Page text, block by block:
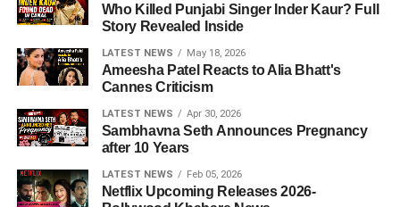
Who Killed Punjabi Singer Inder Kaur? Full
Story Revealed Inside
LATEST NEWS May 18, 2026
Ameesha Patel Reacts to Alia Bhatt's
Cannes Criticism
LATEST NEWS Apr 30, 2026
Sambhavna Seth Announces Pregnancy
after 10 Years
LATEST NEWS Feb 05, 2026
Netflix Upcoming Releases 2026-